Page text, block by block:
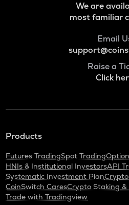
We are
most familiar
Email
Raise a
Click
Products
Futures TradingSpot Trading
HNIs & Institutional InvestorsAPI
Systematic Investment Plan
CoinSwitch CaresCrypto Staking &
Trade with Tradingview